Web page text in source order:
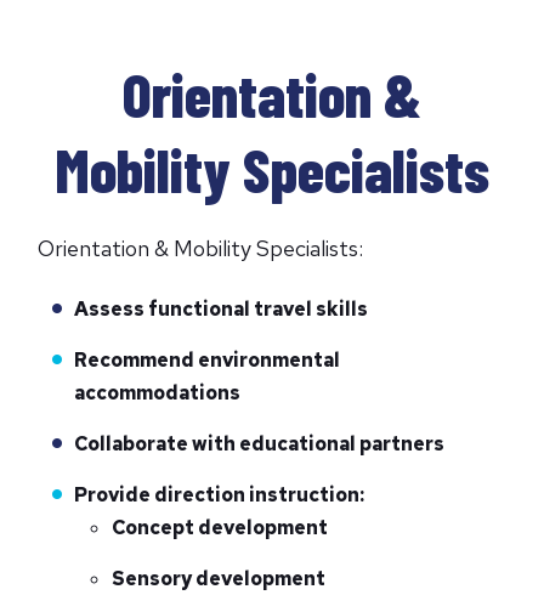
Orientation &
Mobility Specialists
Orientation & Mobility Specialists:
Assess functional travel skills
Recommend environmental
accommodations
Collaborate with educational partners
Provide direction instruction:
Concept development
Sensory development